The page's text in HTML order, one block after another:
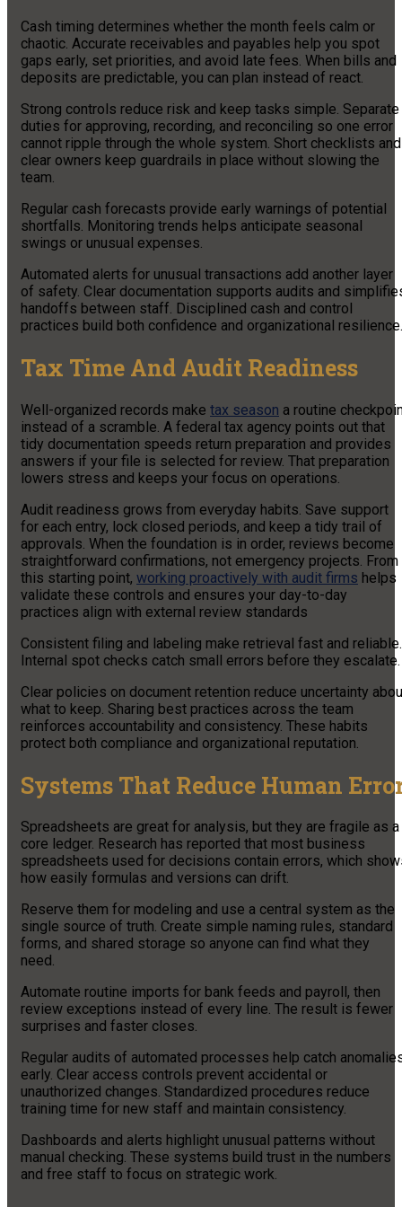
Cash timing determines whether the month feels calm or
chaotic. Accurate receivables and payables help you spot
gaps early, set priorities, and avoid late fees. When bills and
deposits are predictable, you can plan instead of react.
Strong controls reduce risk and keep tasks simple. Separate
duties for approving, recording, and reconciling so one error
cannot ripple through the whole system. Short checklists and
clear owners keep guardrails in place without slowing the
team.
Regular cash forecasts provide early warnings of potential
shortfalls. Monitoring trends helps anticipate seasonal
swings or unusual expenses.
Automated alerts for unusual transactions add another layer
of safety. Clear documentation supports audits and
handoffs between staff. Disciplined cash and control
practices build both confidence and organizational resilience.
Tax Time And Audit Readiness
Well-organized records make tax season a routine
instead of a scramble. A federal tax agency points out that
tidy documentation speeds return preparation and provides
answers if your file is selected for review. That preparation
lowers stress and keeps your focus on operations.
Audit readiness grows from everyday habits. Save support
for each entry, lock closed periods, and keep a tidy trail of
approvals. When the foundation is in order, reviews become
straightforward confirmations, not emergency projects. From
this starting point, working proactively with audit firms helps
validate these controls and ensures your day-to-day
practices align with external review standards
Consistent filing and labeling make retrieval fast and reliable.
Internal spot checks catch small errors before they
Clear policies on document retention reduce uncertainty
what to keep. Sharing best practices across the team
reinforces accountability and consistency. These habits
protect both compliance and organizational reputation.
Systems That Reduce Human
Spreadsheets are great for analysis, but they are fragile as a
core ledger. Research has reported that most business
spreadsheets used for decisions contain errors, which
how easily formulas and versions can drift.
Reserve them for modeling and use a central system as the
single source of truth. Create simple naming rules, standard
forms, and shared storage so anyone can find what they
need.
Automate routine imports for bank feeds and payroll, then
review exceptions instead of every line. The result is fewer
surprises and faster closes.
Regular audits of automated processes help catch
early. Clear access controls prevent accidental or
unauthorized changes. Standardized procedures reduce
training time for new staff and maintain consistency.
Dashboards and alerts highlight unusual patterns without
manual checking. These systems build trust in the numbers
and free staff to focus on strategic work.